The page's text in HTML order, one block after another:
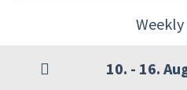
10. - 16.